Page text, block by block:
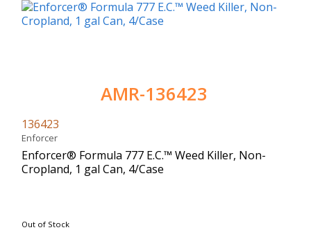
AMR-136423
136423
Enforcer
Enforcer® Formula 777 E.C.™ Weed Killer, Non-
Cropland, 1 gal Can, 4/Case
Out of Stock